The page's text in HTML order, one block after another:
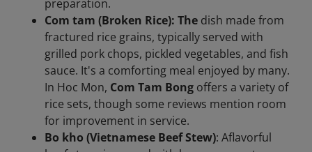
preparation.
Com tam (Broken Rice): The dish made from
fractured rice grains, typically served with
grilled pork chops, pickled vegetables, and fish
sauce. It's a comforting meal enjoyed by many.
In Hoc Mon, Com Tam Bong offers a variety of
rice sets, though some reviews mention room
for improvement in service.
Bo kho (Vietnamese Beef Stew): Aflavorful